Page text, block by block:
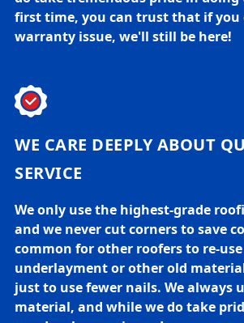
first time, you can trust that if you
warranty issue, we'll still be here!
WE CARE DEEPLY ABOUT
SERVICE
We only use the highest-grade
and we never cut corners to save
common for other roofers to re-
underlayment or other old
just to use fewer nails. We always
material, and while we do take